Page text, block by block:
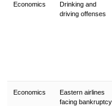
Economics
Drinking and
driving offenses
Economics
Eastern airlines
facing